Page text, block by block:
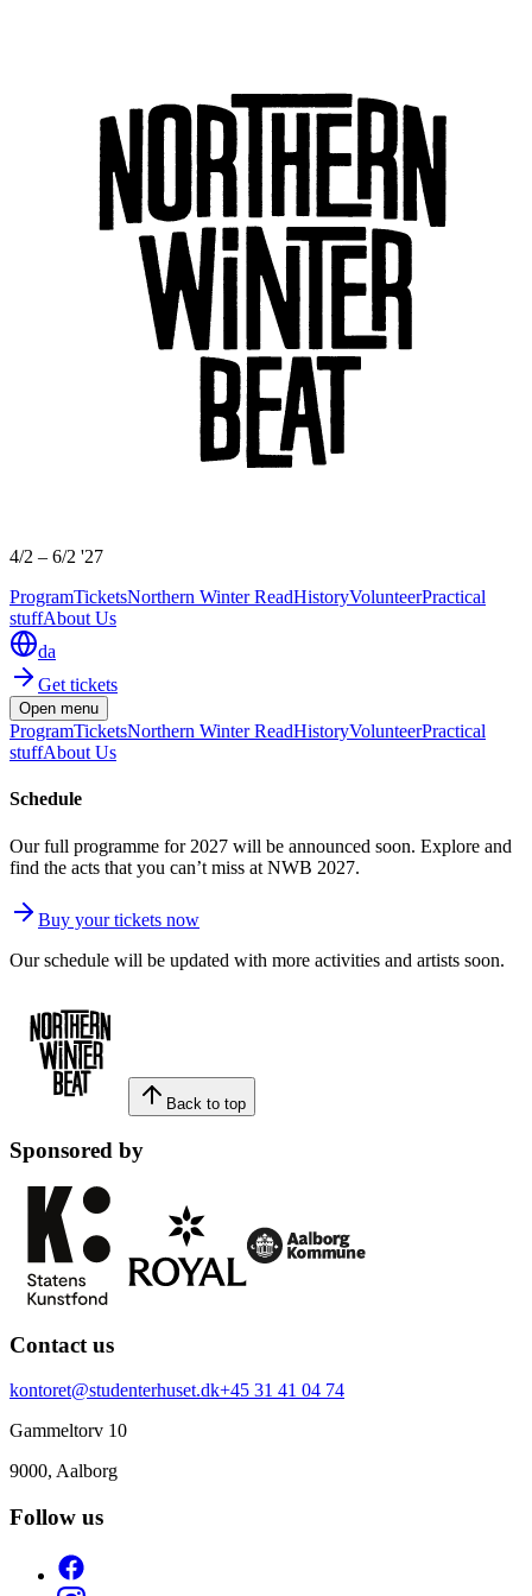
4/2 – 6/2 '27
ProgramTicketsNorthern Winter ReadHistoryVolunteerPractical
stuffAbout Us
da
Get tickets
Open menu
ProgramTicketsNorthern Winter ReadHistoryVolunteerPractical
stuffAbout Us
Schedule
Our full programme for 2027 will be announced soon. Explore and
find the acts that you can’t miss at NWB 2027.
Buy your tickets now
Our schedule will be updated with more activities and artists soon.
Back to top
Sponsored by
Contact us
kontoret@studenterhuset.dk+45 31 41 04 74
Gammeltorv 10
9000, Aalborg
Follow us